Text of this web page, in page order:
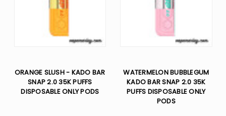
ORANGE SLUSH - KADO BAR
SNAP 2.0 35K PUFFS
DISPOSABLE ONLY PODS
WATERMELON BUBBLEGUM
KADO BAR SNAP 2.0 35K
PUFFS DISPOSABLE ONLY
PODS